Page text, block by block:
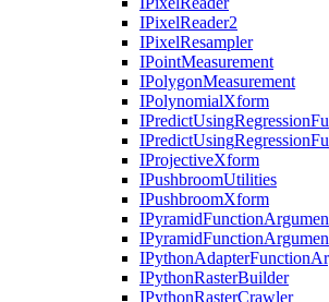
IPixelReader2
IPixelResampler
IPointMeasurement
IPolygonMeasurement
IPolynomialXform
IPredictUsingRegression
IPredictUsingRegression
IProjectiveXform
IPushbroomUtilities
IPushbroomXform
IPyramidFunction
IPyramidFunction
IPythonAdapterFunction
IPythonRasterBuilder
IPythonRasterCrawler